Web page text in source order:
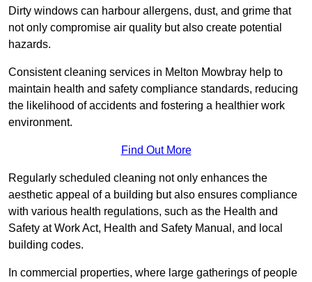
Dirty windows can harbour allergens, dust, and grime that
not only compromise air quality but also create potential
hazards.
Consistent cleaning services in Melton Mowbray help to
maintain health and safety compliance standards, reducing
the likelihood of accidents and fostering a healthier work
environment.
Find Out More
Regularly scheduled cleaning not only enhances the
aesthetic appeal of a building but also ensures compliance
with various health regulations, such as the Health and
Safety at Work Act, Health and Safety Manual, and local
building codes.
In commercial properties, where large gatherings of people